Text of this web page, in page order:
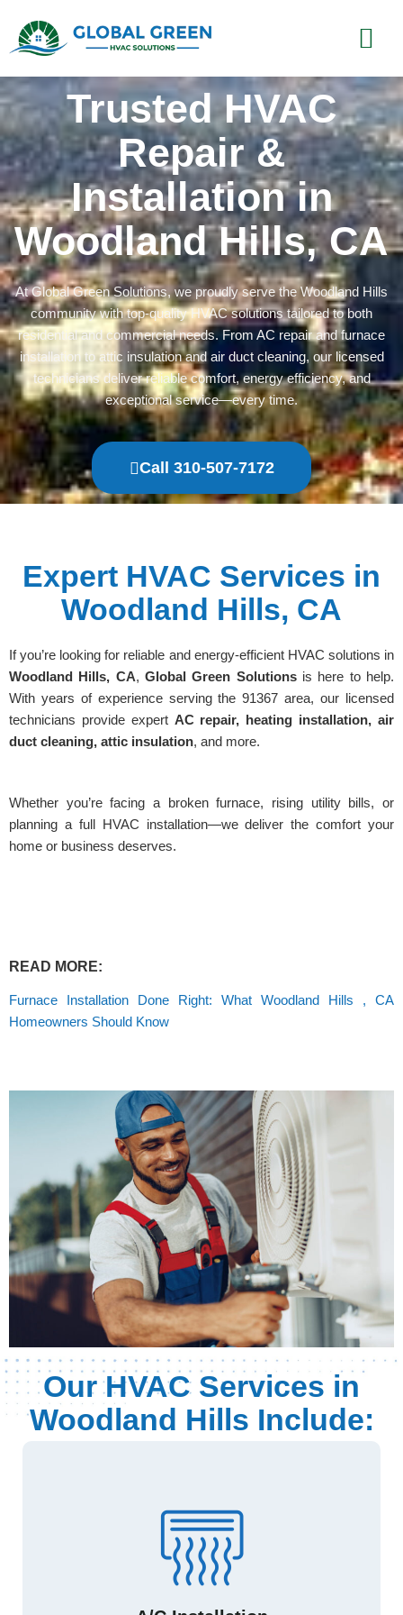
Trusted HVAC
Repair &
Installation in
Woodland Hills, CA
At Global Green Solutions, we proudly serve the Woodland Hills
community with top-quality HVAC solutions tailored to both
residential and commercial needs. From AC repair and furnace
installation to attic insulation and air duct cleaning, our licensed
technicians deliver reliable comfort, energy efficiency, and
exceptional service—every time.
Call 310-507-7172
Expert HVAC Services in
Woodland Hills, CA
If you’re looking for reliable and energy-efficient HVAC solutions in
Woodland Hills, CA,Global Green Solutionsis here to help.
With years of experience serving the 91367 area, our licensed
technicians provide expert AC repair, heating installation, air
duct cleaning, attic insulation, and more.
Whether you’re facing a broken furnace, rising utility bills, or
planning a full HVAC installation—we deliver the comfort your
home or business deserves.
READ MORE:
Furnace Installation Done Right: What Woodland Hills , CA
Homeowners Should Know
Our HVAC Services in
Woodland Hills Include: